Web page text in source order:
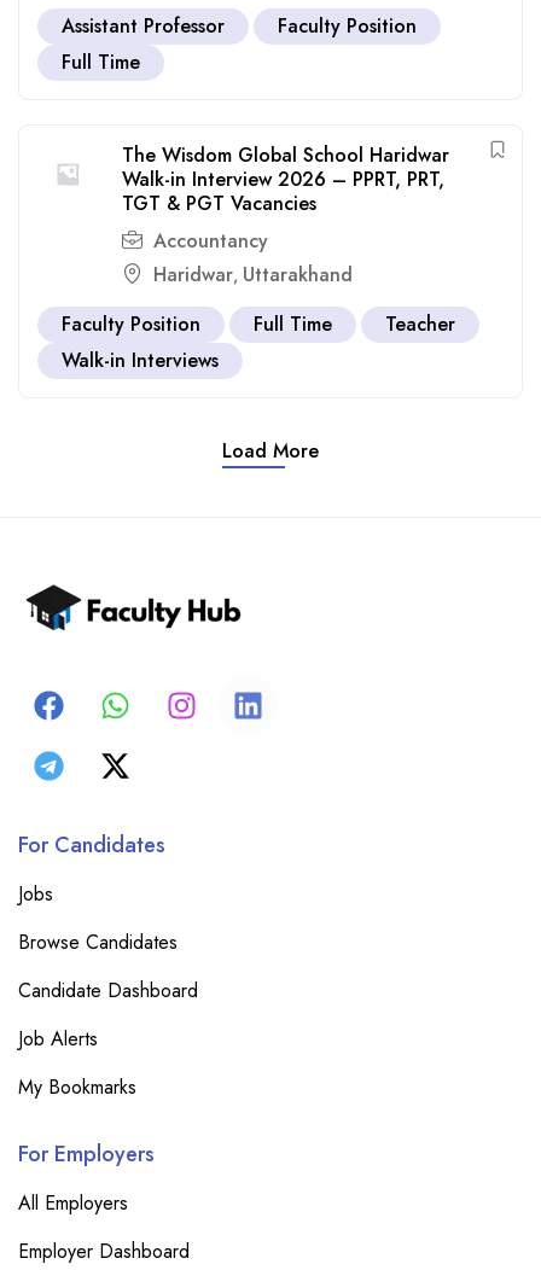
Assistant Professor
Faculty Position
Full Time
The Wisdom Global School Haridwar
Walk-in Interview 2026 – PPRT, PRT,
TGT & PGT Vacancies
Accountancy
Haridwar, Uttarakhand
Faculty Position
Full Time
Teacher
Walk-in Interviews
Load More
For Candidates
Jobs
Browse Candidates
Candidate Dashboard
Job Alerts
My Bookmarks
For Employers
All Employers
Employer Dashboard